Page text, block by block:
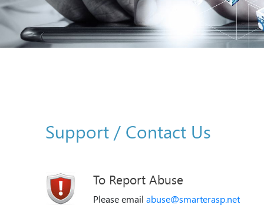
Support / Contact Us
To Report Abuse
Please email abuse@smarterasp.net